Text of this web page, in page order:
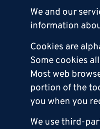
We and our
information
Cookies are
Some cookies
Most web
portion of the
you when you
We use third-